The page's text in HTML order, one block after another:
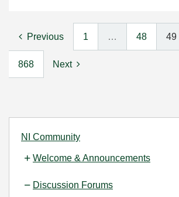
NI Community
Welcome & Announcements
Discussion Forums
Previous 1 … 48 49
868 Next